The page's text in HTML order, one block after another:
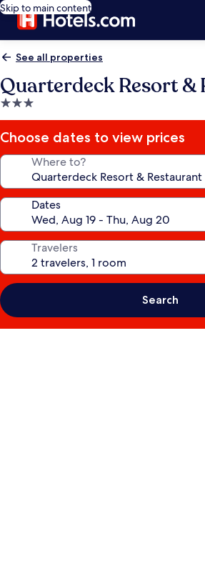
Skip to main content
See all properties
Quarterdeck Resort &
3.0
star
property
Choose dates to view prices
Where to?
Dates
Travelers
Search